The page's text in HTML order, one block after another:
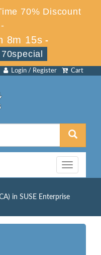
70% Discount
8m 15s -
70special
Cart
Login / Register
Toggle
navigation
in SUSE Enterprise